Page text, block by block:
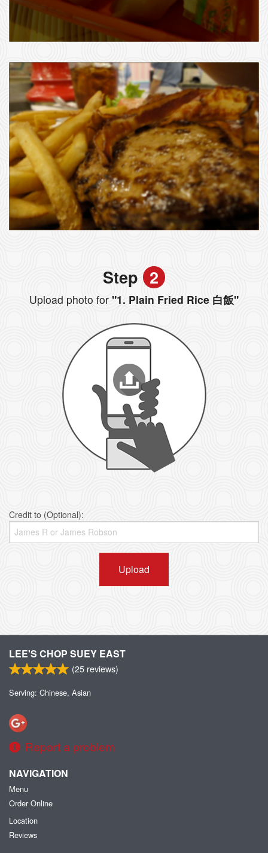
Step 2
Upload photo for "1. Plain Fried Rice 白飯"
Credit to (Optional):
Upload
LEE'S CHOP SUEY EAST
(25 reviews)
Serving: Chinese, Asian
Report a problem
NAVIGATION
Menu
Order Online
Location
Reviews